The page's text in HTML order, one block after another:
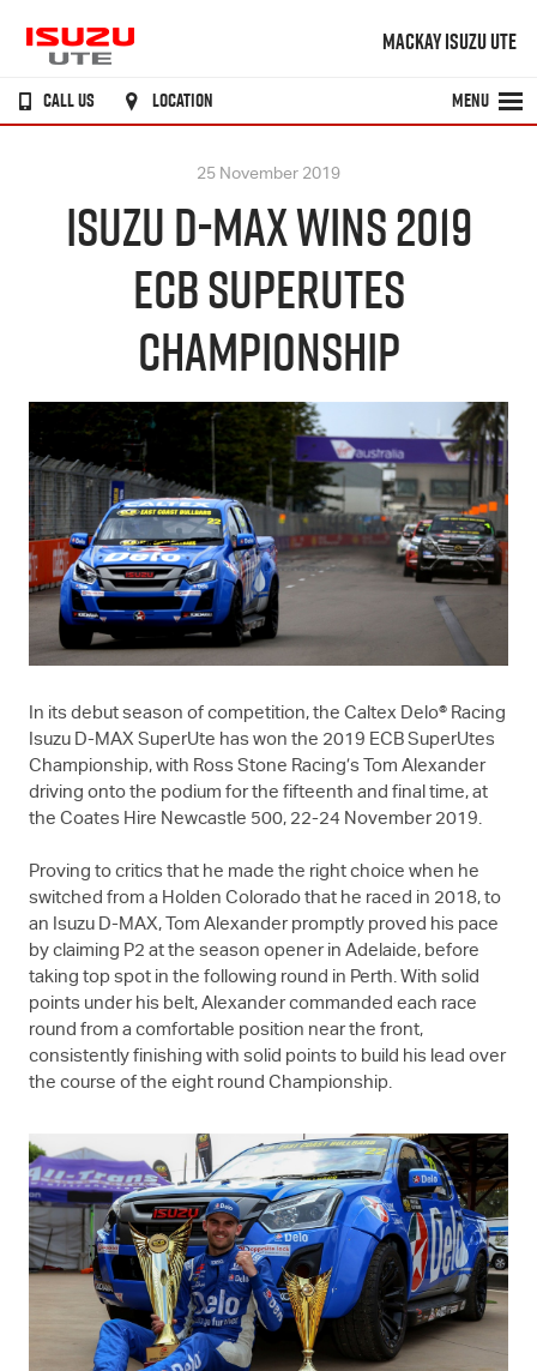
MACKAY ISUZU UTE
CALL US LOCATION MENU
25 November 2019
ISUZU D-MAX WINS 2019
ECB SUPERUTES
CHAMPIONSHIP
In its debut season of competition, the Caltex Delo® Racing
Isuzu D-MAX SuperUte has won the 2019 ECB SuperUtes
Championship, with Ross Stone Racing’s Tom Alexander
driving onto the podium for the fifteenth and final time, at
the Coates Hire Newcastle 500, 22-24 November 2019.
Proving to critics that he made the right choice when he
switched from a Holden Colorado that he raced in 2018, to
an Isuzu D-MAX, Tom Alexander promptly proved his pace
by claiming P2 at the season opener in Adelaide, before
taking top spot in the following round in Perth. With solid
points under his belt, Alexander commanded each race
round from a comfortable position near the front,
consistently finishing with solid points to build his lead over
the course of the eight round Championship.